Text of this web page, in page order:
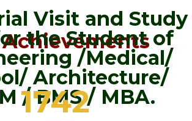
Visit and Study
the Student of
/Medical/
Architecture/
/ BMS / MBA.
1742